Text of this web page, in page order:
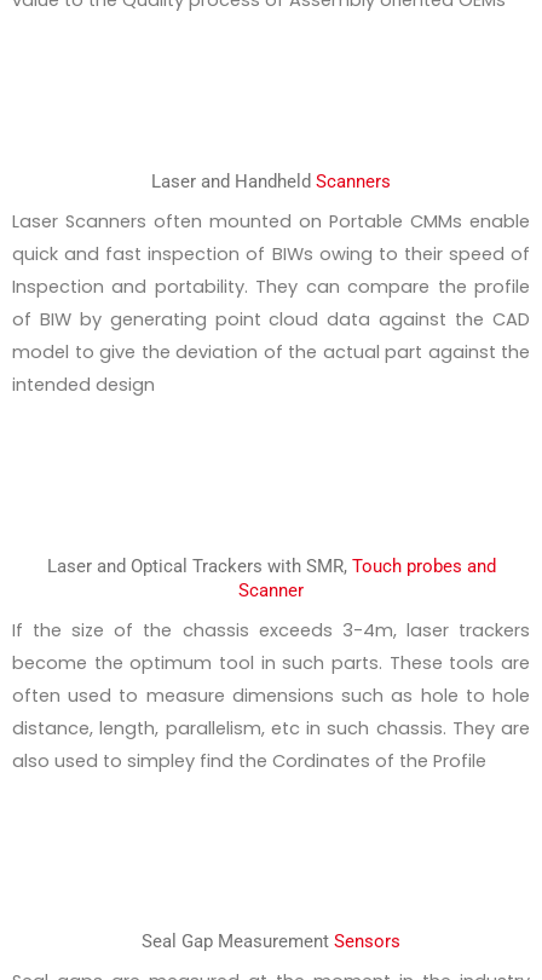
Laser and Handheld Scanners
Laser Scanners often mounted on Portable CMMs enable
quick and fast inspection of BIWs owing to their speed of
Inspection and portability. They can compare the profile
of BIW by generating point cloud data against the CAD
model to give the deviation of the actual part against the
intended design
Laser and Optical Trackers with SMR, Touch probes and
Scanner
If the size of the chassis exceeds 3-4m, laser trackers
become the optimum tool in such parts. These tools are
often used to measure dimensions such as hole to hole
distance, length, parallelism, etc in such chassis. They are
also used to simpley find the Cordinates of the Profile
Seal Gap Measurement Sensors